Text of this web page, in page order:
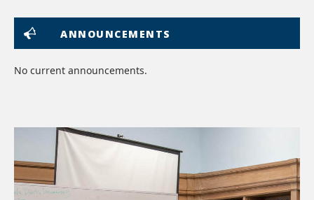
ANNOUNCEMENTS
No current announcements.